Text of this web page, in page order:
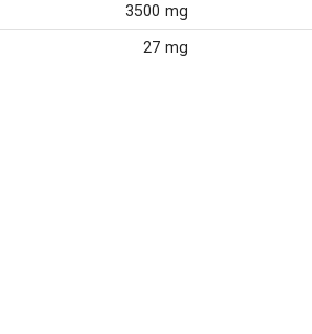
3500 mg
27 mg